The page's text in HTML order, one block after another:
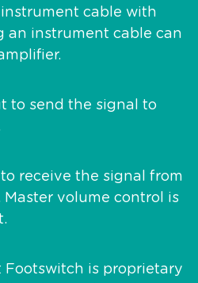
cable with
an instrument cable can
to send the signal to
receive the signal from
Master volume control is
Footswitch is proprietary